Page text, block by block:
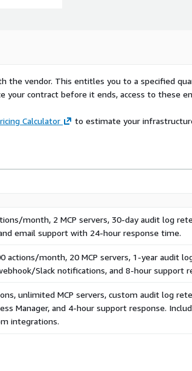
application
role
Gateway. 27-
agent
library.
across
ai/sdk), boto3
(fail-closed),
to
the vendor. This entitles you to a specified
your contract before it ends, access to these
Calculator to estimate your
month, 2 MCP servers, 30-day audit log
and email support with 24-hour response time.
actions/month, 20 MCP servers, 1-year audit
Slack notifications, and 8-hour support
unlimited MCP servers, custom audit log
Manager, and 4-hour support response.
integrations.